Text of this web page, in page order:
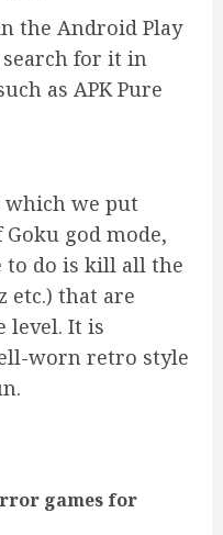
the Android Play
for it in
as APK Pure
we put
god mode,
to do is kill all the
etc.) that are
level. It is
worn retro style
games for